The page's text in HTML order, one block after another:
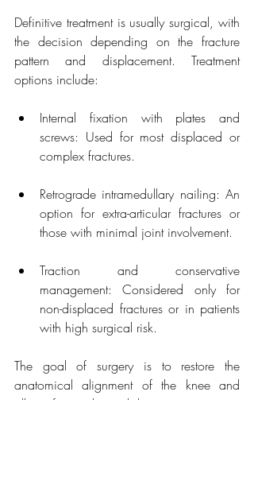
Definitive treatment is usually surgical, with
the decision depending on the fracture
pattern and displacement. Treatment
options include:
Internal fixation with plates and
screws: Used for most displaced or
complex fractures.
Retrograde intramedullary nailing: An
option for extra-articular fractures or
those with minimal joint involvement.
Traction and conservative
management: Considered only for
non-displaced fractures or in patients
with high surgical risk.
The goal of surgery is to restore the
anatomical alignment of the knee and
allow for early mobilisation to prevent